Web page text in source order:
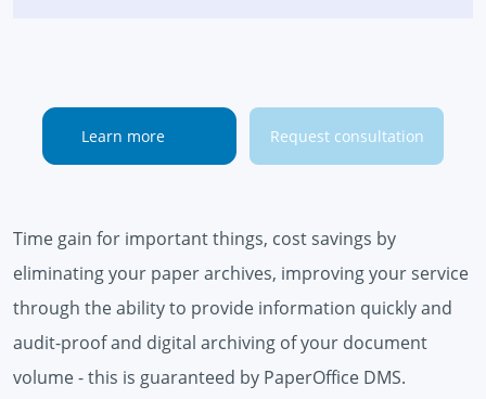
Learn more Request consultation
Time gain for important things, cost savings by
eliminating your paper archives, improving your service
through the ability to provide information quickly and
audit-proof and digital archiving of your document
volume - this is guaranteed by PaperOffice DMS.